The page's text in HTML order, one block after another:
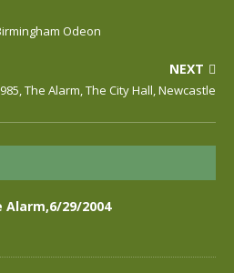
Odeon
NEXT
The Alarm, The City Hall, Newcastle
Alarm,6/29/2004